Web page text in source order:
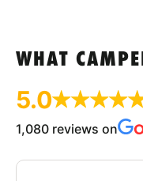
WHAT
5.0
1,080 reviews on